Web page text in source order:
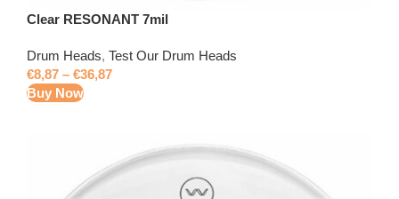
Clear RESONANT 7mil
Drum Heads, Test Our Drum Heads
€8,87 – €36,87
Buy Now